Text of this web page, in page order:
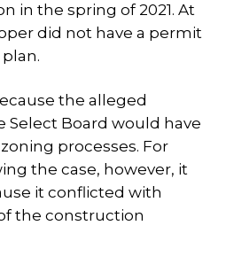
in the spring of 2021. At
did not have a permit
the alleged
Select Board would have
processes. For
the case, however, it
it conflicted with
the construction